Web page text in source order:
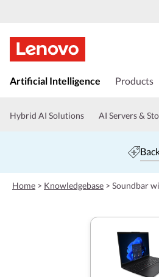
k
t
n
c
o
Artificial Intelligence Products
Hybrid AI Solutions AI Servers &
Home > Knowledgebase > Soundbar